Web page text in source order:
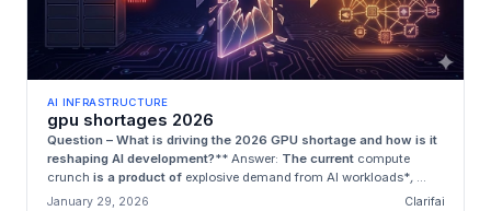
AI INFRASTRUCTURE
gpu shortages 2026
Question – What is driving the 2026 GPU shortage and how is it
reshaping AI development?** Answer: The current compute
crunch is a product of explosive demand from AI workloads*, ...
January 29, 2026 Clarifai